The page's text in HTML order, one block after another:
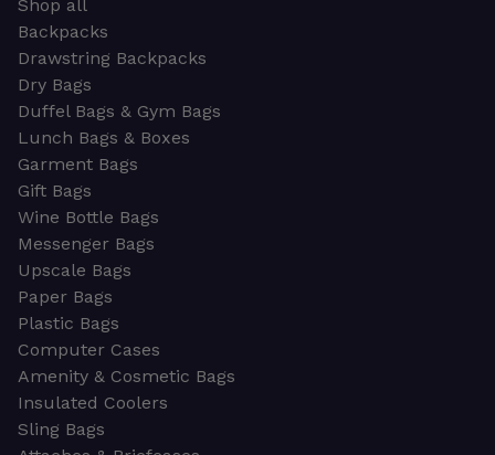
Shop all
Backpacks
Drawstring Backpacks
Dry Bags
Duffel Bags & Gym Bags
Lunch Bags & Boxes
Garment Bags
Gift Bags
Wine Bottle Bags
Messenger Bags
Upscale Bags
Paper Bags
Plastic Bags
Computer Cases
Amenity & Cosmetic Bags
Insulated Coolers
Sling Bags